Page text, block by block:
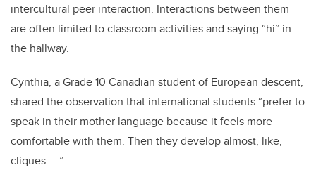
intercultural peer interaction. Interactions between them
are often limited to classroom activities and saying “hi” in
the hallway.
Cynthia, a Grade 10 Canadian student of European descent,
shared the observation that international students “prefer to
speak in their mother language because it feels more
comfortable with them. Then they develop almost, like,
cliques … ”